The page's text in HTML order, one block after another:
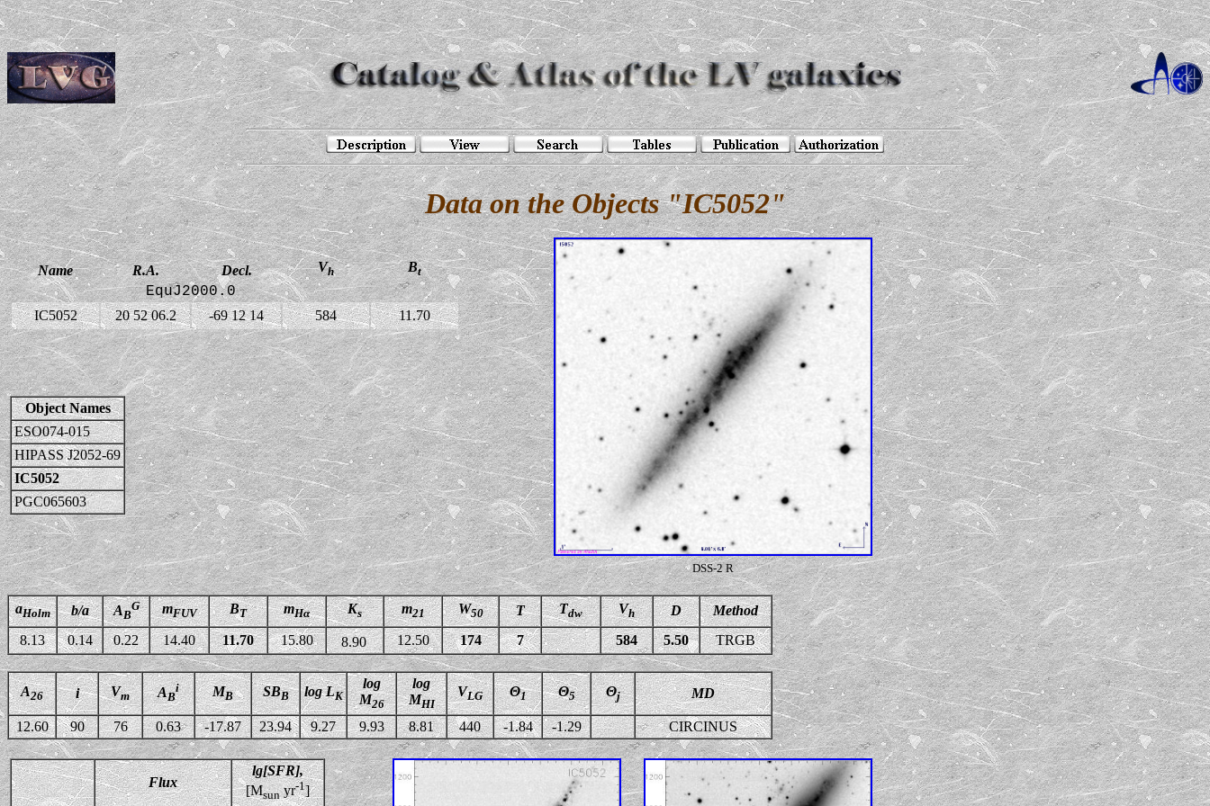
Data on the Objects "IC5052"
Name R.A. Decl. Vh Bt
EquJ2000.0
IC5052 20 52 06.2 -69 12 14 584 11.70
DSS-2 R
Object Names
ESO074-015
HIPASS J2052-69
IC5052
PGC065603
aHolm b/a AB
G mFUV BT mHα Ks m21 W50 T Tdw Vh D
Method
8.13
0.14 0.22 14.40 11.70 15.80 8.90 12.50 174 7 584 5.50 TRGB
A26 i Vm AB
i MB SBB log LK
log
M26
log
MHI
VLG Θ1 Θ5 Θj MD
12.60 90 76 0.63 -17.87 23.94 9.27 9.93 8.81 440 -1.84 -1.29 CIRCINUS
Flux
lg[SFR],
[Msunyr-1]